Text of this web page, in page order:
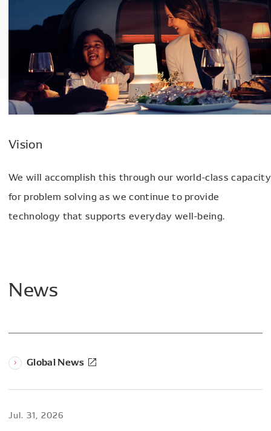
Vision
We will accomplish this through our world-class capacity
for problem solving as we continue to provide
technology that supports everyday well-being.
News
Global News
Jul. 31, 2026